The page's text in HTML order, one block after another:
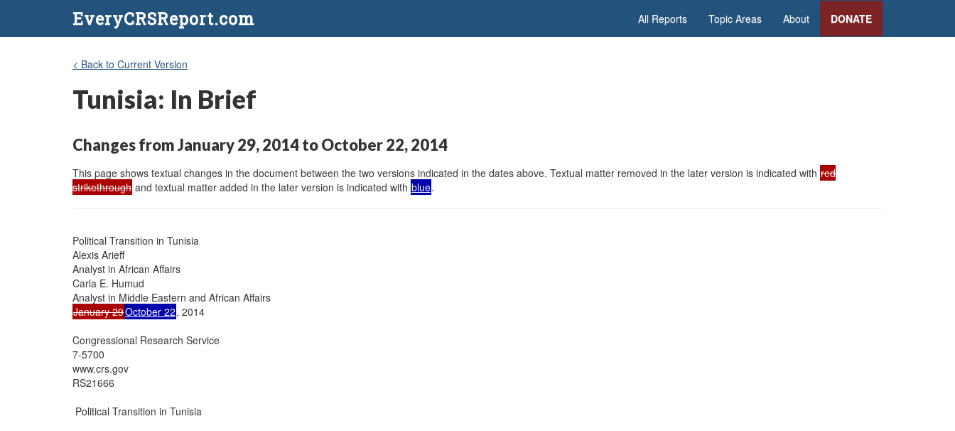
EveryCRSReport.com All Reports Topic Areas About DONATE
< Back to Current Version
Tunisia: In Brief
Changes from January 29, 2014 to October 22, 2014
This page shows textual changes in the document between the two versions indicated in the dates above. Textual matter removed in the later version is indicated with red
strikethrough and textual matter added in the later version is indicated with blue.
Political Transition in Tunisia
Alexis Arieff
Analyst in African Affairs
Carla E. Humud
January 29October 22, 2014
Congressional Research Service
7-5700
www.crs.gov
RS21666
Political Transition in Tunisia